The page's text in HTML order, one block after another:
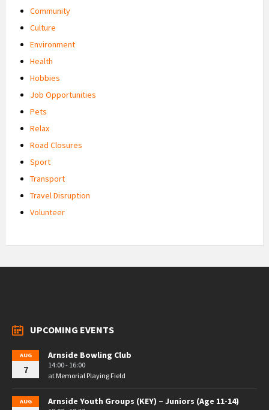
Community
Culture
Environment
Health
Hobbies
Job Opportunities
Pets
Relax
Road Closures
Sport
Transport
Travel Disruption
Volunteer
UPCOMING EVENTS
AUG
7
Arnside Bowling Club
14:00 - 16:00
at Memorial Playing Field
AUG Arnside Youth Groups (KEY) – Juniors (Age 11-14)